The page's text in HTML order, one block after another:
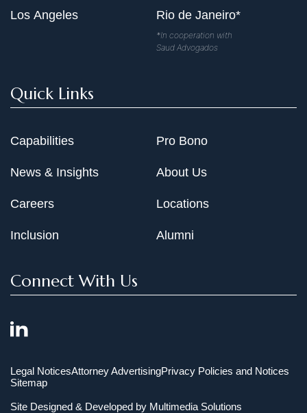
Los Angeles Rio de Janeiro*
*In cooperation with
Saud Advogados
Quick Links
Capabilities
News & Insights
Careers
Inclusion
Pro Bono
About Us
Locations
Alumni
Connect With Us
Legal NoticesAttorney AdvertisingPrivacy Policies and Notices
Sitemap
Site Designed & Developed by Multimedia Solutions